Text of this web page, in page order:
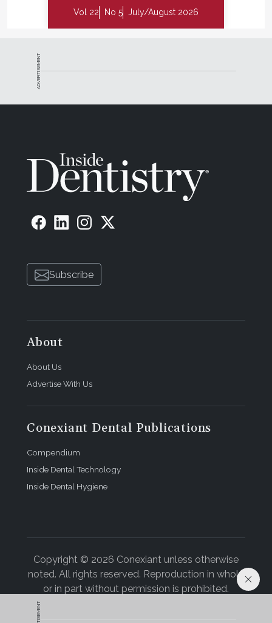
Vol 22 No 5 July/August 2026
ADVERTISEMENT
Subscribe
About
About Us
Advertise With Us
Conexiant Dental Publications
Compendium
Inside Dental Technology
Inside Dental Hygiene
Copyright © 2026 Conexiant unless otherwise
noted. All rights reserved. Reproduction in whole
or in part without permission is prohibited.